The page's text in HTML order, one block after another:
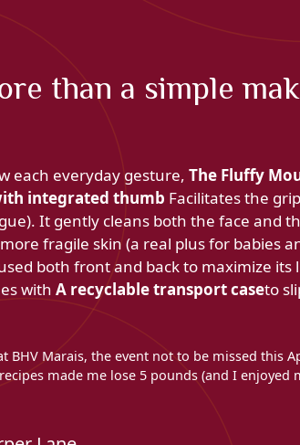
than a simple
each everyday gesture, The Fluffy
integrated thumb Facilitates the
It gently cleans both the face and
fragile skin (a real plus for babies
both front and back to maximize its
with A recyclable transport caseto
BHV Marais, the event not to be missed this
made me lose 5 pounds (and I enjoyed